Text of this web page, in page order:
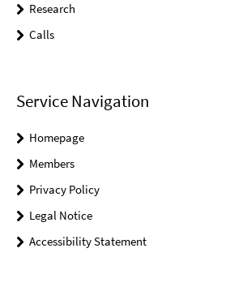
Research
Calls
Service Navigation
Homepage
Members
Privacy Policy
Legal Notice
Accessibility Statement